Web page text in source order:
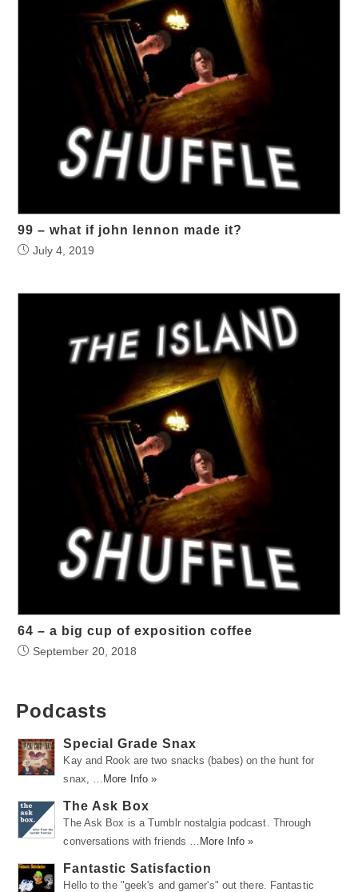
99 – what if john lennon made it?
July 4, 2019
64 – a big cup of exposition coffee
September 20, 2018
Podcasts
Special Grade Snax
Kay and Rook are two snacks (babes) on the hunt for
snax, …
More Info »
The Ask Box
The Ask Box is a Tumblr nostalgia podcast. Through
conversations with friends …
More Info »
Fantastic Satisfaction
Hello to the "geek's and gamer's" out there. Fantastic